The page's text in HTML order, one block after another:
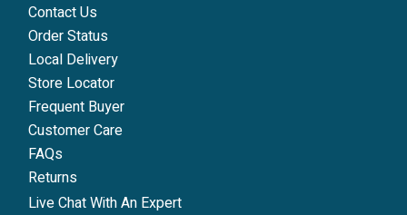
Contact Us
Order Status
Local Delivery
Store Locator
Frequent Buyer
Customer Care
FAQs
Returns
Live Chat With An Expert